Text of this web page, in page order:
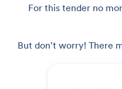
For this tender no
But don't worry! There